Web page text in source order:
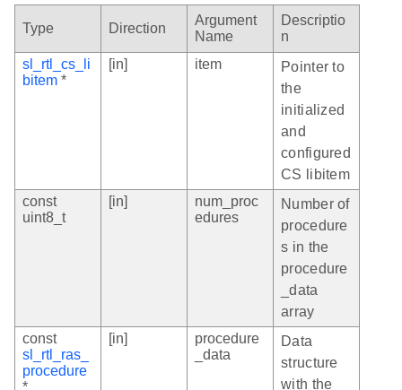
Type Direction
Argument
Name
Descriptio
n
sl_rtl_cs_li
bitem *
[in] item
Pointer to
the
initialized
and
configured
CS libitem
const
uint8_t
[in]
num_proc
edures
Number of
procedure
s in the
procedure
_data
array
const
sl_rtl_ras_
procedure
[in]
procedure
_data
Data
structure
with the